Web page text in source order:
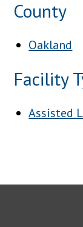
County
Oakland
Facility
Assisted